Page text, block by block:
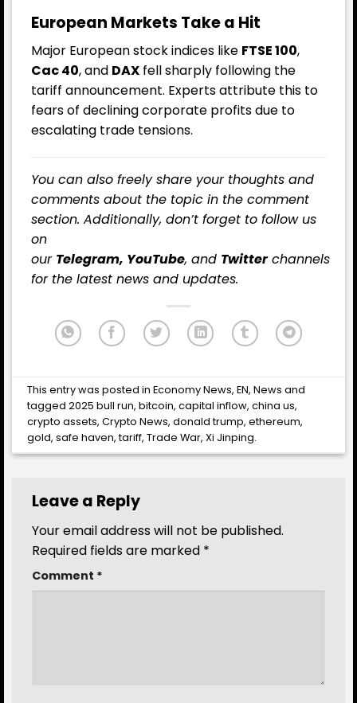
European Markets Take a Hit
Major European stock indices like FTSE 100,
Cac 40, and DAX fell sharply following the
tariff announcement. Experts attribute this to
fears of declining corporate profits due to
escalating trade tensions.
You can also freely share your thoughts and
comments about the topic in the comment
section. Additionally, don’t forget to follow us
on
our Telegram, YouTube, and Twitterchannels
for the latest news and updates.
This entry was posted inEconomy News,EN,News and
tagged2025 bull run,bitcoin,capital inflow,china us,
crypto assets,Crypto News,donald trump,ethereum,
gold,safe haven,tariff,Trade War,Xi Jinping.
Leave a Reply
Your email address will not be published.
Required fields are marked *
Comment *